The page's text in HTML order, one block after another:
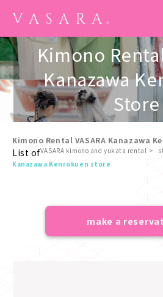
Kimono
Kanazawa
Store
Kimono Rental VASARA Kanazawa
List ofVASARA kimono and yukata rental
Kanazawa Kenrokuen store
make a